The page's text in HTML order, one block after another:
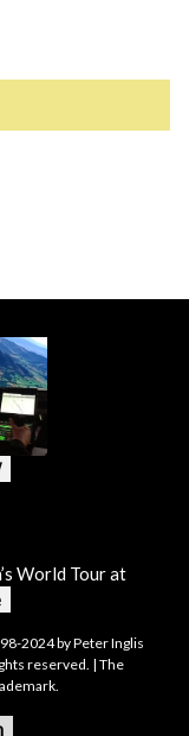
World Tour at
2024 by Peter Inglis
reserved. | The